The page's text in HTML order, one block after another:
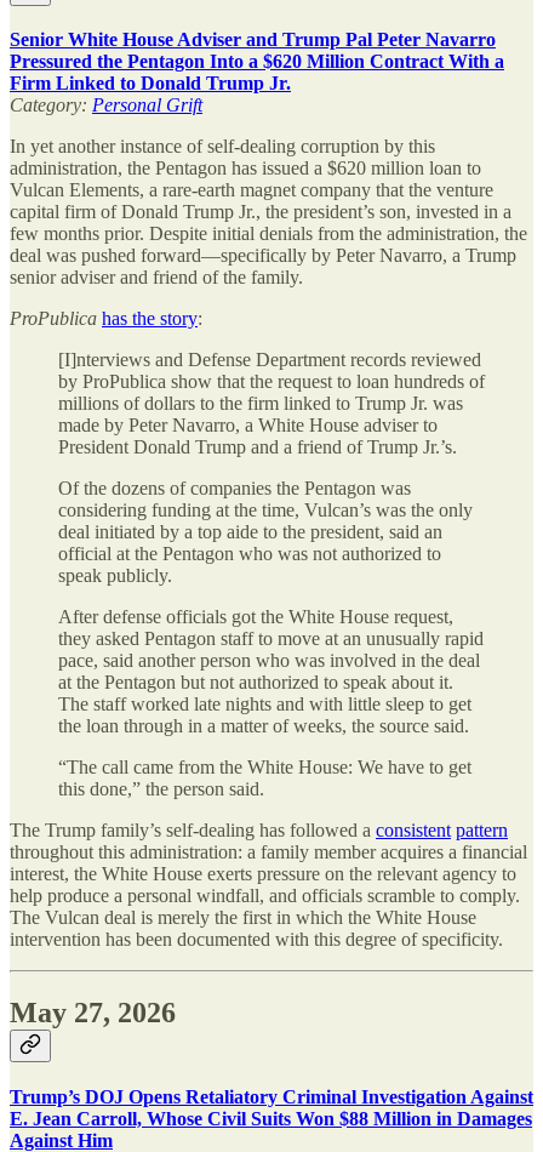
Senior White House Adviser and Trump Pal Peter Navarro
Pressured the Pentagon Into a $620 Million Contract With a
Firm Linked to Donald Trump Jr.
Category: Personal Grift
In yet another instance of self-dealing corruption by this
administration, the Pentagon has issued a $620 million loan to
Vulcan Elements, a rare-earth magnet company that the venture
capital firm of Donald Trump Jr., the president’s son, invested in a
few months prior. Despite initial denials from the administration, the
deal was pushed forward—specifically by Peter Navarro, a Trump
senior adviser and friend of the family.
ProPublica has the story:
[I]nterviews and Defense Department records reviewed
by ProPublica show that the request to loan hundreds of
millions of dollars to the firm linked to Trump Jr. was
made by Peter Navarro, a White House adviser to
President Donald Trump and a friend of Trump Jr.’s.
Of the dozens of companies the Pentagon was
considering funding at the time, Vulcan’s was the only
deal initiated by a top aide to the president, said an
official at the Pentagon who was not authorized to
speak publicly.
After defense officials got the White House request,
they asked Pentagon staff to move at an unusually rapid
pace, said another person who was involved in the deal
at the Pentagon but not authorized to speak about it.
The staff worked late nights and with little sleep to get
the loan through in a matter of weeks, the source said.
“The call came from the White House: We have to get
this done,” the person said.
The Trump family’s self-dealing has followed a consistent pattern
throughout this administration: a family member acquires a financial
interest, the White House exerts pressure on the relevant agency to
help produce a personal windfall, and officials scramble to comply.
The Vulcan deal is merely the first in which the White House
intervention has been documented with this degree of specificity.
May 27, 2026
Trump’s DOJ Opens Retaliatory Criminal Investigation Against
E. Jean Carroll, Whose Civil Suits Won $88 Million in Damages
Against Him